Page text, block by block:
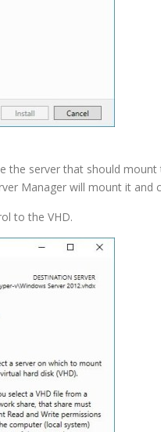
the server that should mount
Manager will mount it and
to the VHD.